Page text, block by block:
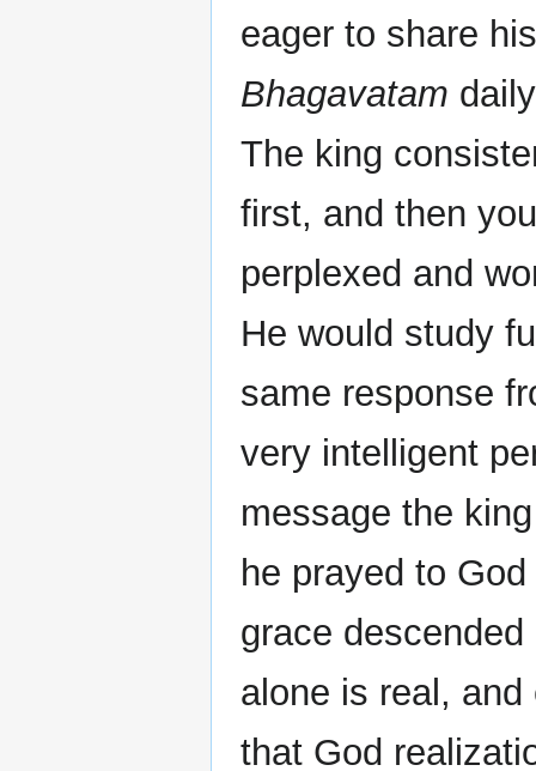
eager to share
Bhagavatam
The king
first, and then
perplexed and
He would study
same response
very intelligent
message the
he prayed to
grace
alone is real,
that God